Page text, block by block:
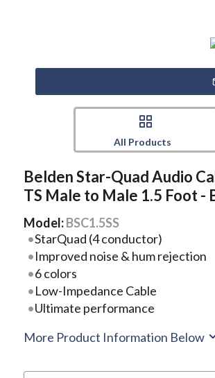
All Products
Belden Star-Quad Audio
TS Male to Male 1.5 Foot -
Model:BSC1.5SS
StarQuad (4 conductor)
Improved noise & hum rejection
6 colors
Low-Impedance Cable
Ultimate performance
More Product Information Below